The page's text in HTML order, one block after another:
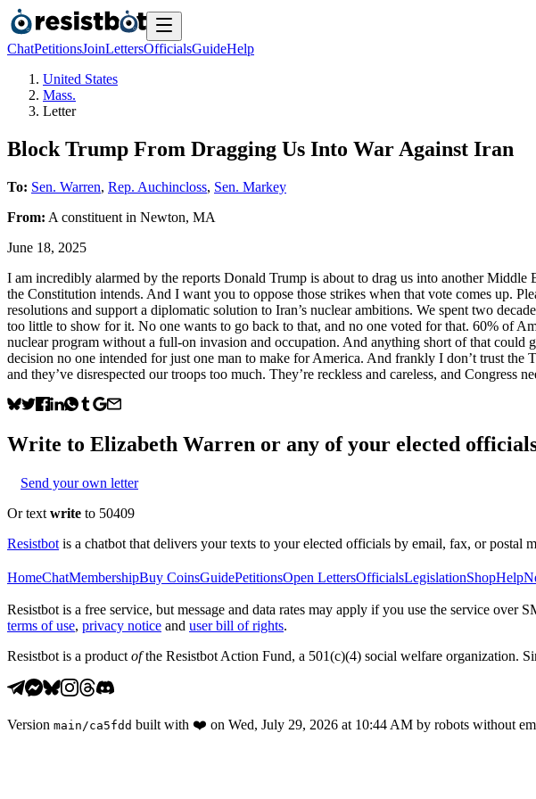
ChatPetitionsJoinLettersOfficialsGuideHelp
United States
Mass.
Letter
Block Trump From Dragging Us Into War Against Iran
To: Sen. Warren, Rep. Auchincloss, Sen. Markey
From: A constituent in Newton, MA
June 18, 2025
I am incredibly alarmed by the reports Donald Trump is about to drag us into another
the Constitution intends. And I want you to oppose those strikes when that vote comes up.
resolutions and support a diplomatic solution to Iran’s nuclear ambitions. We spent two
too little to show for it. No one wants to go back to that, and no one voted for that. 60% of
nuclear program without a full-on invasion and occupation. And anything short of that
decision no one intended for just one man to make for America. And frankly I don’t trust
and they’ve disrespected our troops too much. They’re reckless and careless, and Congress
Write to Elizabeth Warren or any of your elected
Send your own letter
Or text write to 50409
Resistbot is a chatbot that delivers your texts to your elected officials by email, fax, or postal
HomeChatMembershipBuy CoinsGuidePetitionsOpen LettersOfficialsLegislationShopHelp
Resistbot is a free service, but message and data rates may apply if you use the service
terms of use, privacy notice and user bill of rights.
Resistbot is a product ofthe Resistbot Action Fund, a 501(c)(4) social welfare organization.
Version main /ca5fdd built with ❤️ on Wed, July 29, 2026 at 10:44 AM by robots without